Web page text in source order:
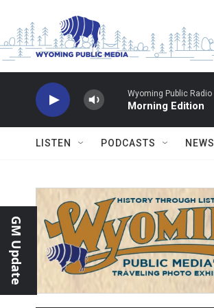
Wyoming Public Radio
Morning Edition
LISTEN PODCASTS NEWS
GM Update